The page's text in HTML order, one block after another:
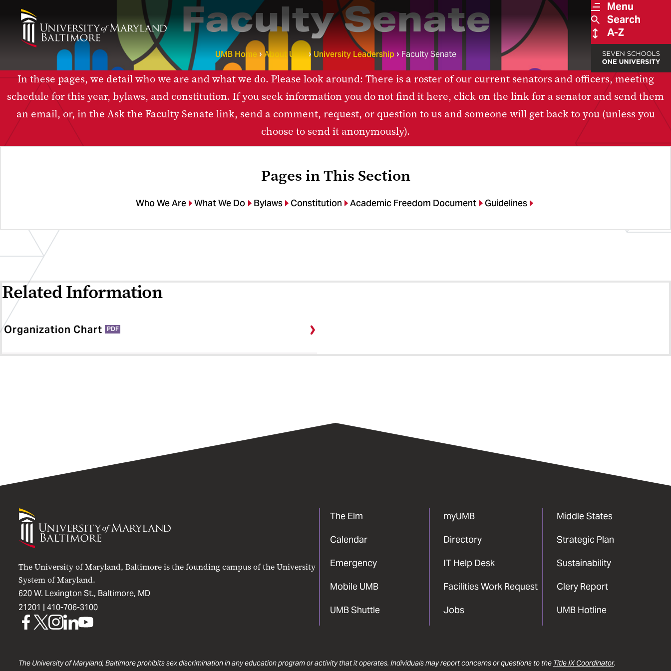
Menu
Search
A-Z
Faculty Senate
UMB Home About UMB University Leadership Faculty Senate
In these pages, we detail who we are and what we do. Please look around: There is a roster of our current senators and officers, meeting
schedule for this year, bylaws, and constitution. If you seek information you do not find it here, click on the link for a senator and send them
an email, or, in the Ask the Faculty Senate link, send a comment, request, or question to us and someone will get back to you (unless you
choose to send it anonymously).
Pages in This Section
Who We Are What We Do Bylaws Constitution Academic Freedom Document Guidelines
Related Information
Organization Chart PDF
University
Maryland
The University of Maryland, Baltimore is the founding campus of the University
System of Maryland.
620 W. Lexington St., Baltimore, MD
21201 | 410-706-3100
The Elm
Calendar
Emergency
Mobile UMB
UMB Shuttle
myUMB
Directory
IT Help Desk
Facilities Work Request
Jobs
Middle States
Strategic Plan
Sustainability
Clery Report
UMB Hotline
UMBUMBUMBUMBUMB
The University of Maryland, Baltimore prohibits sex discrimination in any education program or activity that it operates. Individuals may report concerns or questions to the Title IX Coordinator.